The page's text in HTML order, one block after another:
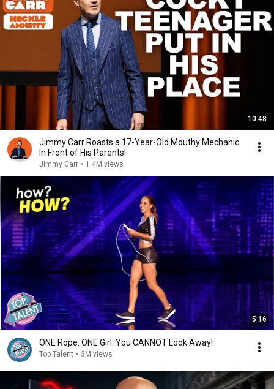
10:48
Jimmy Carr Roasts a 17-Year-Old Mouthy Mechanic
In Front of His Parents!
Jimmy Carr • 1.4M views
5:16
ONE Rope. ONE Girl. You CANNOT Look Away!
Top Talent • 3M views